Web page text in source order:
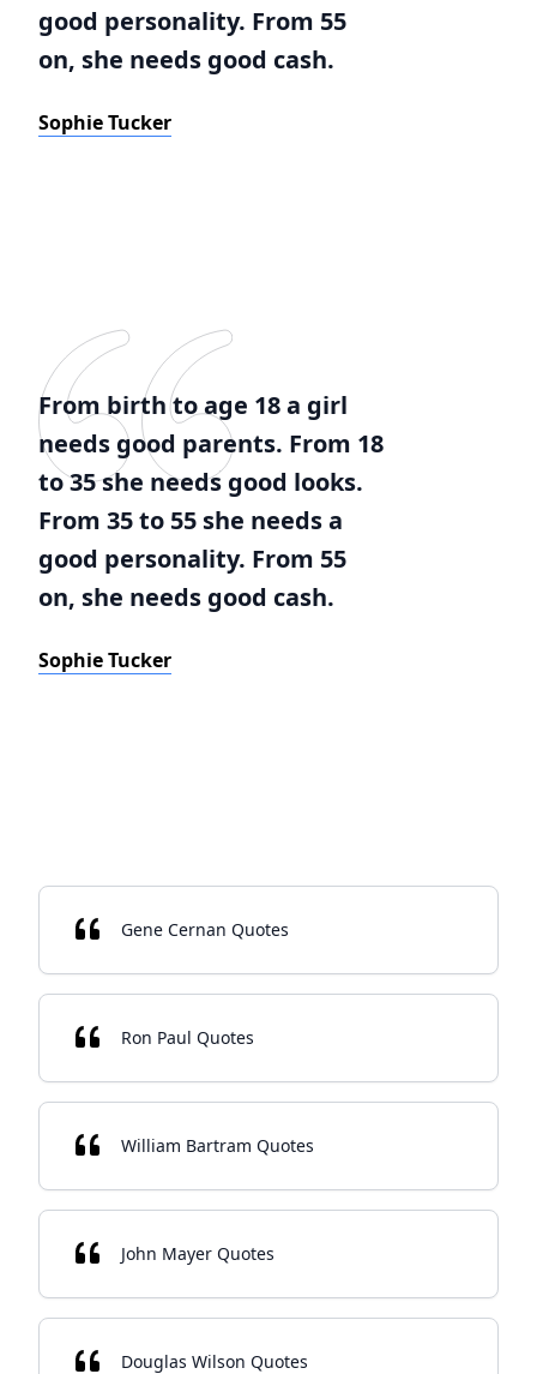
good personality. From 55
on, she needs good cash.
Sophie Tucker
From birth to age 18 a girl
needs good parents. From 18
to 35 she needs good looks.
From 35 to 55 she needs a
good personality. From 55
on, she needs good cash.
Sophie Tucker
Gene Cernan Quotes
Ron Paul Quotes
William Bartram Quotes
John Mayer Quotes
Douglas Wilson Quotes